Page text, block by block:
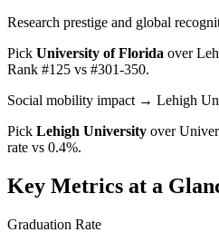
Research prestige and global
Pick University of Florida over
Rank #125 vs #301-350.
Social mobility impact → Lehigh
Pick Lehigh University over
rate vs 0.4%.
Key Metrics at a
Graduation Rate